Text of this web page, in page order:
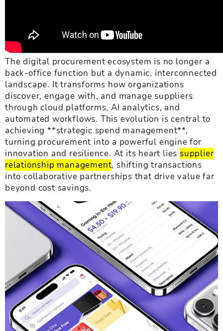
The digital procurement ecosystem is no longer a
back-office function but a dynamic, interconnected
landscape. It transforms how organizations
discover, engage with, and manage suppliers
through cloud platforms, AI analytics, and
automated workflows. This evolution is central to
achieving **strategic spend management**,
turning procurement into a powerful engine for
innovation and resilience. At its heart lies supplier
relationship management, shifting transactions
into collaborative partnerships that drive value far
beyond cost savings.